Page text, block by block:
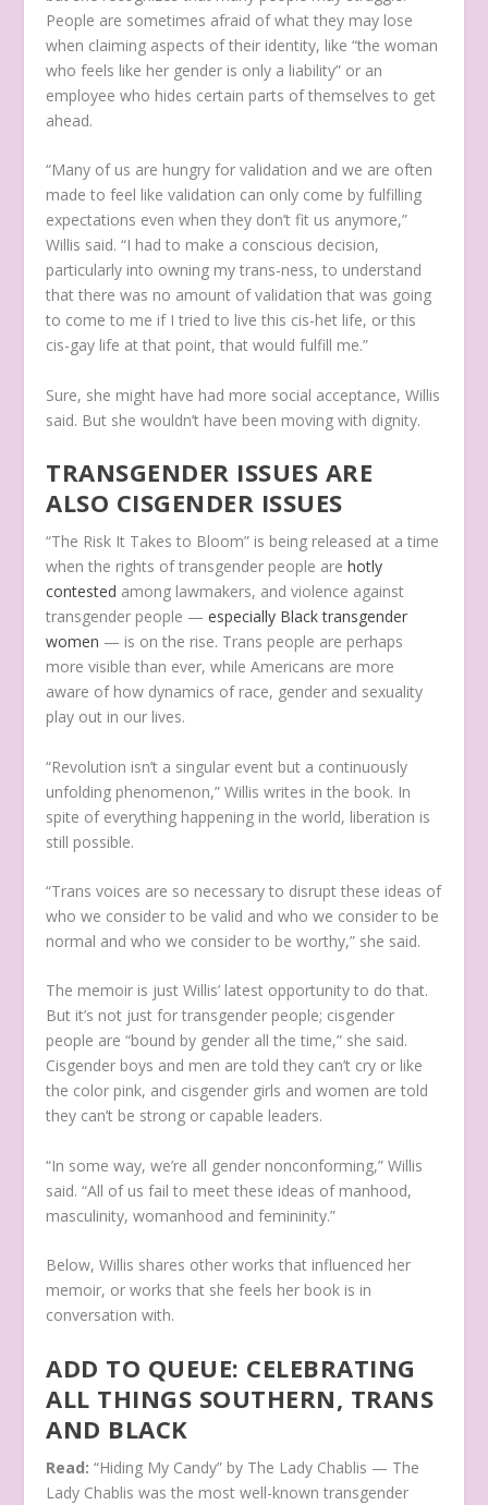
People are sometimes afraid of what they may lose
when claiming aspects of their identity, like “the woman
who feels like her gender is only a liability” or an
employee who hides certain parts of themselves to get
ahead.
“Many of us are hungry for validation and we are often
made to feel like validation can only come by fulfilling
expectations even when they don’t fit us anymore,”
Willis said. “I had to make a conscious decision,
particularly into owning my trans-ness, to understand
that there was no amount of validation that was going
to come to me if I tried to live this cis-het life, or this
cis-gay life at that point, that would fulfill me.”
Sure, she might have had more social acceptance, Willis
said. But she wouldn’t have been moving with dignity.
TRANSGENDER ISSUES ARE
ALSO CISGENDER ISSUES
“The Risk It Takes to Bloom” is being released at a time
when the rights of transgender people arehotly
contested among lawmakers, and violence against
transgender people —especially Black transgender
women — is on the rise. Trans people are perhaps
more visible than ever, while Americans are more
aware of how dynamics of race, gender and sexuality
play out in our lives.
“Revolution isn’t a singular event but a continuously
unfolding phenomenon,” Willis writes in the book. In
spite of everything happening in the world, liberation is
still possible.
“Trans voices are so necessary to disrupt these ideas of
who we consider to be valid and who we consider to be
normal and who we consider to be worthy,” she said.
The memoir is just Willis’ latest opportunity to do that.
But it’s not just for transgender people; cisgender
people are “bound by gender all the time,” she said.
Cisgender boys and men are told they can’t cry or like
the color pink, and cisgender girls and women are told
they can’t be strong or capable leaders.
“In some way, we’re all gender nonconforming,” Willis
said. “All of us fail to meet these ideas of manhood,
masculinity, womanhood and femininity.”
Below, Willis shares other works that influenced her
memoir, or works that she feels her book is in
conversation with.
ADD TO QUEUE: CELEBRATING
ALL THINGS SOUTHERN, TRANS
AND BLACK
Read: “Hiding My Candy” by The Lady Chablis — The
Lady Chablis was the most well-known transgender